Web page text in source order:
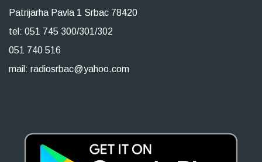
Patrijarha Pavla 1 Srbac 78420
tel: 051 745 300/301/302
051 740 516
mail: radiosrbac@yahoo.com